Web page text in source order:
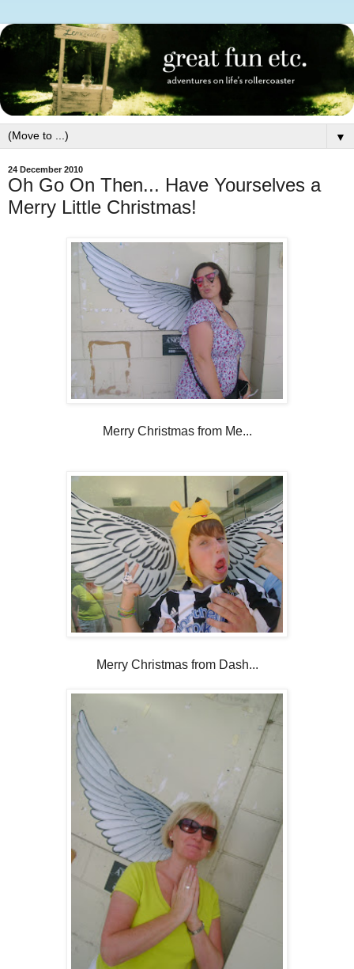
▼
24 December 2010
Oh Go On Then... Have Yourselves a
Merry Little Christmas!
Merry Christmas from Me...
Merry Christmas from Dash...